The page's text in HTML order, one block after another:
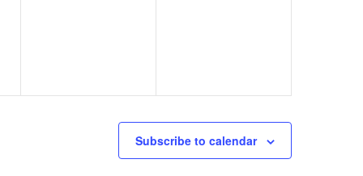
Subscribe to calendar